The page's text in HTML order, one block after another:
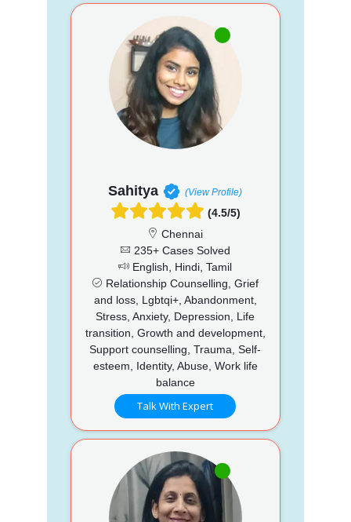
Sahitya (View Profile)
(4.5/5)
Chennai
235+ Cases Solved
English, Hindi, Tamil
Relationship Counselling, Grief
and loss, Lgbtqi+, Abandonment,
Stress, Anxiety, Depression, Life
transition, Growth and development,
Support counselling, Trauma, Self-
esteem, Identity, Abuse, Work life
balance
Talk With Expert